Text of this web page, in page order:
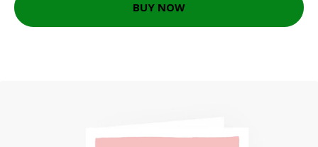
BUY NOW